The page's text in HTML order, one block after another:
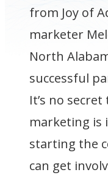
from Joy of
marketer
North
successful
It’s no
marketing is
starting the
can get